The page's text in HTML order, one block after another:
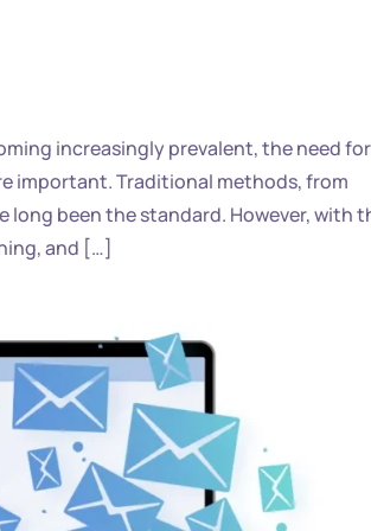
increasingly prevalent, the need for
important. Traditional methods, from
been the standard. However, with
and […]